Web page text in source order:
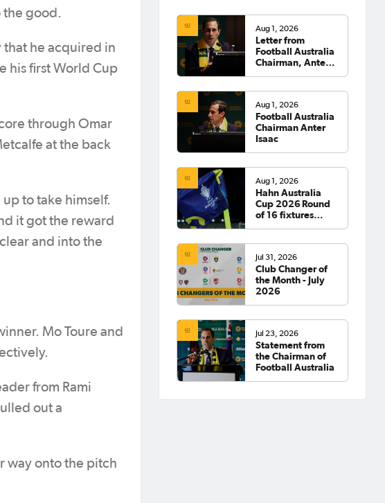
the good.
that he acquired in
his first World Cup
through Omar
at the back
to take himself.
it got the reward
and into the
Mo Toure and
from Rami
out a
way onto the pitch
Aug 1, 2026
Letter from
Football Australia
Chairman, Anter
Aug 1, 2026
Football Australia
Chairman Anter
Isaac
Aug 1, 2026
Hahn Australia
Cup 2026 Round
of 16 fixtures
Jul 31, 2026
Club Changer of
the Month - July
2026
Jul 23, 2026
Statement from
the Chairman of
Football Australia